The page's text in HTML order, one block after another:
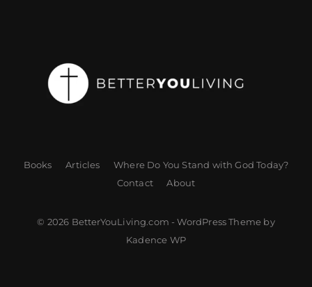
Books Articles
Where Do You Stand with God Today?
Contact
About
© 2026 BetterYouLiving.com - WordPress Theme by
Kadence WP